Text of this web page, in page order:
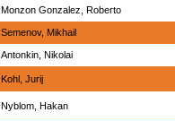
Monzon Gonzalez, Roberto
Semenov, Mikhail
Antonkin, Nikolai
Kohl, Jurij
Nyblom, Hakan